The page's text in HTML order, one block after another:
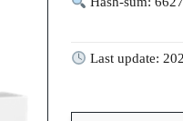
Last update: